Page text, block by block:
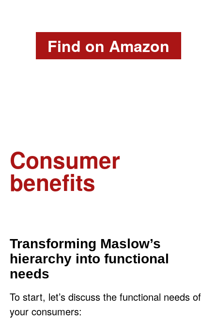
Find on Amazon
Consumer
benefits
Transforming Maslow’s
hierarchy into functional
needs
To start, let’s discuss the functional needs of
your consumers: